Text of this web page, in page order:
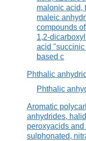
malonic acid,
maleic
compounds
1,2-
acid
based c
Phthalic
Phthalic
Aromatic
anhydrides,
peroxyacids
sulphonated,